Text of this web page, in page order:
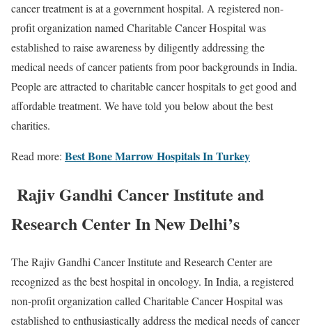
cancer treatment is at a government hospital. A registered non-
profit organization named Charitable Cancer Hospital was
established to raise awareness by diligently addressing the
medical needs of cancer patients from poor backgrounds in India.
People are attracted to charitable cancer hospitals to get good and
affordable treatment. We have told you below about the best
charities.
Read more: Best Bone Marrow Hospitals In Turkey
Rajiv Gandhi Cancer Institute and
Research Center In New Delhi’s
The Rajiv Gandhi Cancer Institute and Research Center are
recognized as the best hospital in oncology. In India, a registered
non-profit organization called Charitable Cancer Hospital was
established to enthusiastically address the medical needs of cancer